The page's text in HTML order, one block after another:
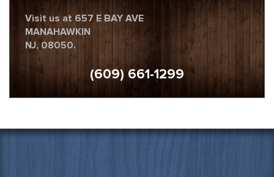
Visit us at 657 E BAY AVE
MANAHAWKIN
NJ, 08050.
(609) 661-1299